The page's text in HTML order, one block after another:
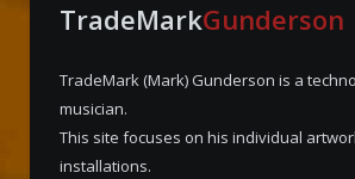
TradeMarkGunderson
TradeMark (Mark) Gunderson is a
musician.
This site focuses on his individual
installations.